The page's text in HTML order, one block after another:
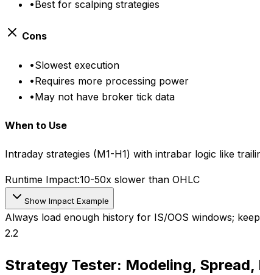
•Best for scalping strategies
Cons
•Slowest execution
•Requires more processing power
•May not have broker tick data
When to Use
Intraday strategies (M1-H1) with intrabar logic like
Runtime Impact:10-50x slower than OHLC
Show Impact Example
Always load enough history for IS/OOS windows;
2.2
Strategy Tester: Modeling, Spread,